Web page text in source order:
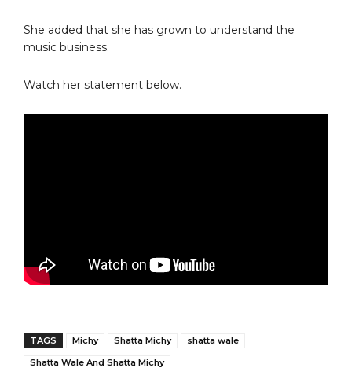
She added that she has grown to understand the
music business.
Watch her statement below.
TAGS Michy Shatta Michy
shatta wale
Shatta Wale And Shatta Michy